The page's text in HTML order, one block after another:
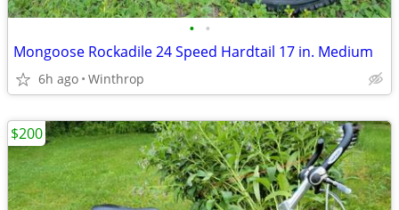
• •
Mongoose Rockadile 24 Speed Hardtail 17 in. Medium
6h ago Winthrop
$200